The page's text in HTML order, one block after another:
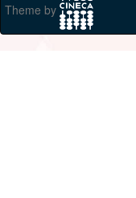
Theme by